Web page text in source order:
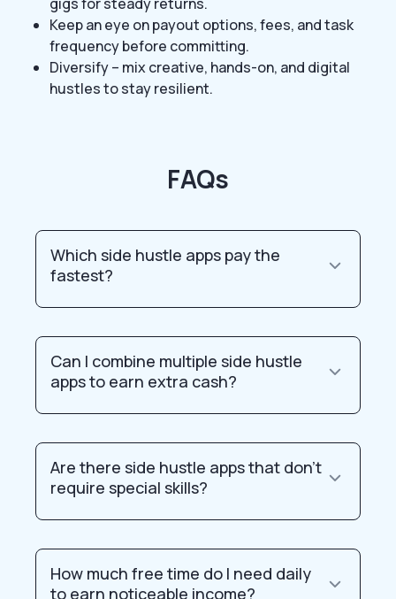
Keep an eye on payout options, fees, and task
frequency before committing.
Diversify – mix creative, hands-on, and digital
hustles to stay resilient.
FAQs
Which side hustle apps pay the
fastest?
Can I combine multiple side hustle
apps to earn extra cash?
Are there side hustle apps that don’t
require special skills?
How much free time do I need daily
to earn noticeable income?